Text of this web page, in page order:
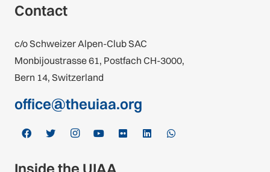
Contact
c/o Schweizer Alpen-Club SAC
Monbijoustrasse 61, Postfach CH-3000,
Bern 14, Switzerland
office@theuiaa.org
Inside the UIAA